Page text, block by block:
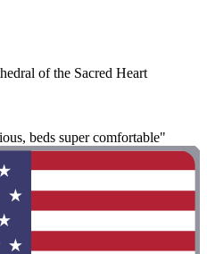
of the Sacred Heart
beds super comfortable"